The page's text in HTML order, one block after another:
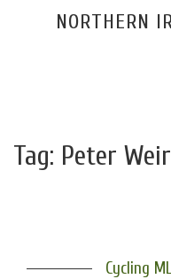
NORTHERN
Tag: Peter Weir
Cycling